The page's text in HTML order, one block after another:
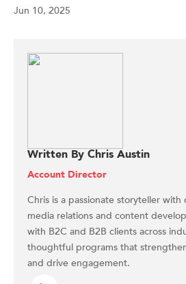
Jun 10, 2025
Written By Chris Austin
Account Director
Chris is a passionate storyteller
media relations and content
with B2C and B2B clients across
thoughtful programs that
and drive engagement.